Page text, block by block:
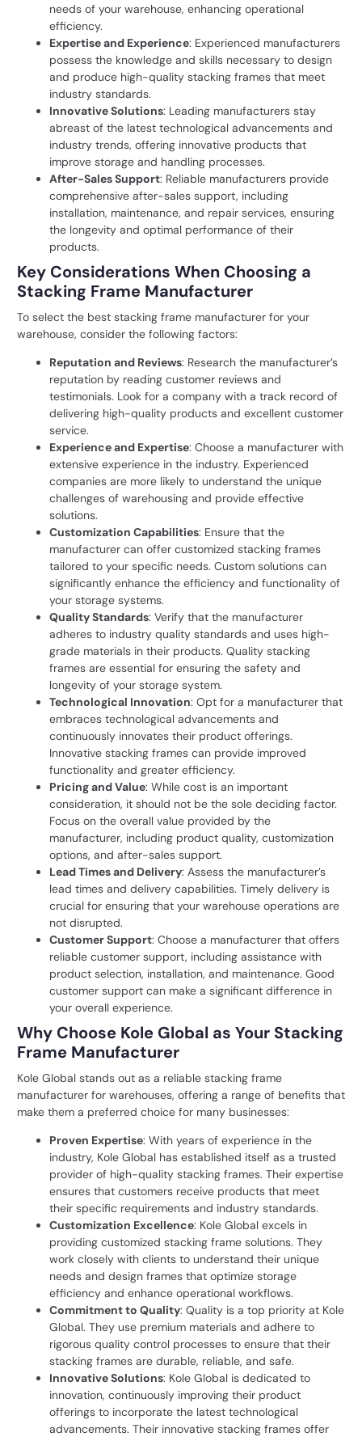
needs of your warehouse, enhancing operational
efficiency.
Expertise and Experience: Experienced manufacturers
possess the knowledge and skills necessary to design
and produce high-quality stacking frames that meet
industry standards.
Innovative Solutions: Leading manufacturers stay
abreast of the latest technological advancements and
industry trends, offering innovative products that
improve storage and handling processes.
After-Sales Support: Reliable manufacturers provide
comprehensive after-sales support, including
installation, maintenance, and repair services, ensuring
the longevity and optimal performance of their
products.
Key Considerations When Choosing a
Stacking Frame Manufacturer
To select the best stacking frame manufacturer for your
warehouse, consider the following factors:
Reputation and Reviews: Research the manufacturer’s
reputation by reading customer reviews and
testimonials. Look for a company with a track record of
delivering high-quality products and excellent customer
service.
Experience and Expertise: Choose a manufacturer with
extensive experience in the industry. Experienced
companies are more likely to understand the unique
challenges of warehousing and provide effective
solutions.
Customization Capabilities: Ensure that the
manufacturer can offer customized stacking frames
tailored to your specific needs. Custom solutions can
significantly enhance the efficiency and functionality of
your storage systems.
Quality Standards: Verify that the manufacturer
adheres to industry quality standards and uses high-
grade materials in their products. Quality stacking
frames are essential for ensuring the safety and
longevity of your storage system.
Technological Innovation: Opt for a manufacturer that
embraces technological advancements and
continuously innovates their product offerings.
Innovative stacking frames can provide improved
functionality and greater efficiency.
Pricing and Value: While cost is an important
consideration, it should not be the sole deciding factor.
Focus on the overall value provided by the
manufacturer, including product quality, customization
options, and after-sales support.
Lead Times and Delivery: Assess the manufacturer’s
lead times and delivery capabilities. Timely delivery is
crucial for ensuring that your warehouse operations are
not disrupted.
Customer Support: Choose a manufacturer that offers
reliable customer support, including assistance with
product selection, installation, and maintenance. Good
customer support can make a significant difference in
your overall experience.
Why Choose Kole Global as Your Stacking
Frame Manufacturer
Kole Global stands out as a reliable stacking frame
manufacturer for warehouses, offering a range of benefits that
make them a preferred choice for many businesses:
Proven Expertise: With years of experience in the
industry, Kole Global has established itself as a trusted
provider of high-quality stacking frames. Their expertise
ensures that customers receive products that meet
their specific requirements and industry standards.
Customization Excellence: Kole Global excels in
providing customized stacking frame solutions. They
work closely with clients to understand their unique
needs and design frames that optimize storage
efficiency and enhance operational workflows.
Commitment to Quality: Quality is a top priority at Kole
Global. They use premium materials and adhere to
rigorous quality control processes to ensure that their
stacking frames are durable, reliable, and safe.
Innovative Solutions: Kole Global is dedicated to
innovation, continuously improving their product
offerings to incorporate the latest technological
advancements. Their innovative stacking frames offer